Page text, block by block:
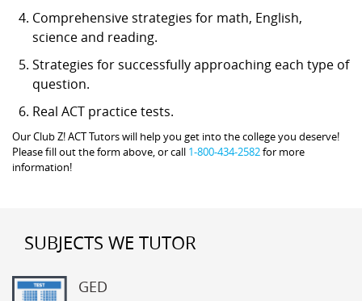
Comprehensive strategies for math, English,
science and reading.
Strategies for successfully approaching each type of
question.
Real ACT practice tests.
Our Club Z! ACT Tutors will help you get into the college you deserve!
Please fill out the form above, or call 1-800-434-2582for more
information!
SUBJECTS WE TUTOR
GED